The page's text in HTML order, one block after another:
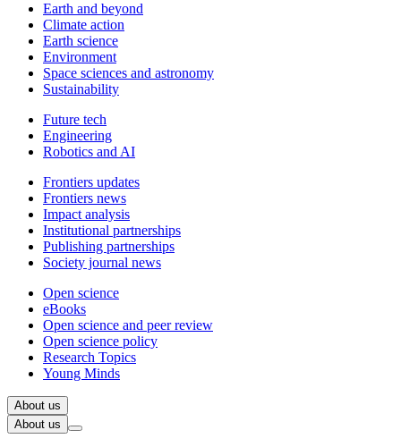
Earth and beyond
Climate action
Earth science
Environment
Space sciences and astronomy
Sustainability
Future tech
Engineering
Robotics and AI
Frontiers updates
Frontiers news
Impact analysis
Institutional partnerships
Publishing partnerships
Society journal news
Open science
eBooks
Open science and peer review
Open science policy
Research Topics
Young Minds
About us
About us